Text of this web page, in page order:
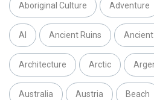
Aboriginal Culture Adventure
AI Ancient Ruins
Architecture Arctic
Australia Austria Beach